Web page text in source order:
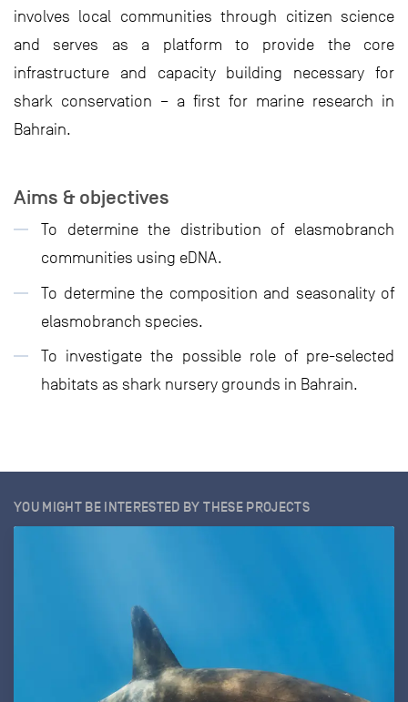
involves local communities through citizen science
and serves as a platform to provide the core
infrastructure and capacity building necessary for
shark conservation – a first for marine research in
Bahrain.
Aims & objectives
To determine the distribution of elasmobranch
communities using eDNA.
To determine the composition and seasonality of
elasmobranch species.
To investigate the possible role of pre-selected
habitats as shark nursery grounds in Bahrain.
YOU MIGHT BE INTERESTED BY THESE PROJECTS